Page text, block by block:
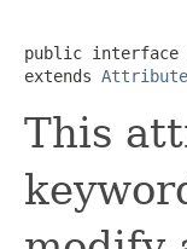
public interface
extends Attribute
This